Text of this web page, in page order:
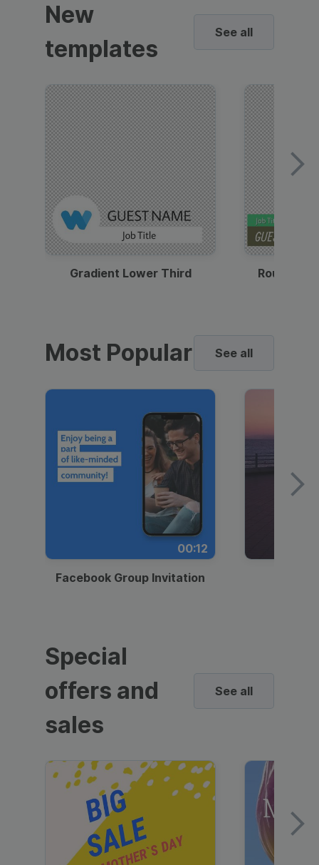
New
templates
See all
Gradient Lower Third Round
Most Popular See all
00:12
Facebook Group Invitation
Special
offers and
sales
See all